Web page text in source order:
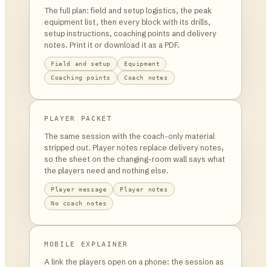
The full plan: field and setup logistics, the peak
equipment list, then every block with its drills,
setup instructions, coaching points and delivery
notes. Print it or download it as a PDF.
Field and setup Equipment
Coaching points Coach notes
PLAYER PACKET
The same session with the coach-only material
stripped out. Player notes replace delivery notes,
so the sheet on the changing-room wall says what
the players need and nothing else.
Player message Player notes
No coach notes
MOBILE EXPLAINER
A link the players open on a phone: the session as